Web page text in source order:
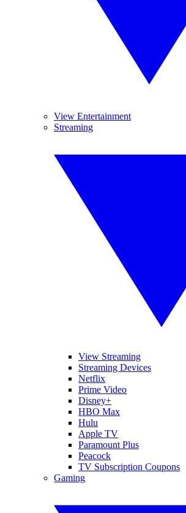
View Entertainment
Streaming
View Streaming
Streaming Devices
Netflix
Prime Video
Disney+
HBO Max
Hulu
Apple TV
Paramount Plus
Peacock
TV Subscription Coupons
Gaming